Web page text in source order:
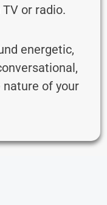
or radio.
energetic,
nature of your